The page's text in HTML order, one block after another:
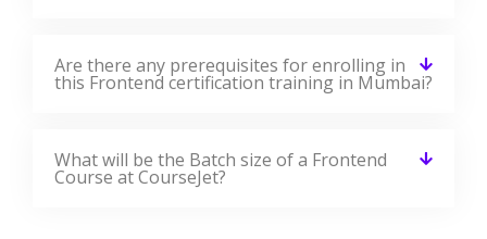
Are there any prerequisites for enrolling in
this Frontend certification training in Mumbai?
What will be the Batch size of a Frontend
Course at CourseJet?